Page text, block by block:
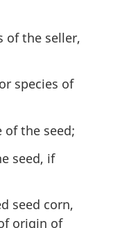
of the seller,
species of
of the seed;
seed, if
seed corn,
origin of